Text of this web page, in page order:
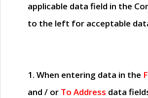
applicable data field in the
to the left for acceptable
1. When entering data in the
and / or To Address data